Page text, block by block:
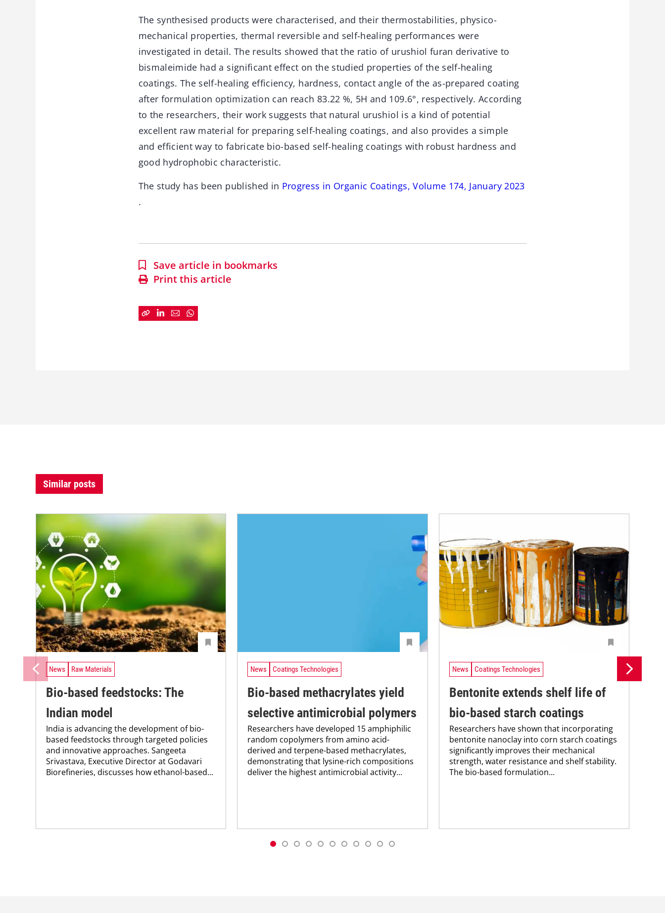
The synthesised products were characterised, and their thermostabilities, physico-
mechanical properties, thermal reversible and self-healing performances were
investigated in detail. The results showed that the ratio of urushiol furan derivative to
bismaleimide had a significant effect on the studied properties of the self-healing
coatings. The self-healing efficiency, hardness, contact angle of the as-prepared coating
after formulation optimization can reach 83.22 %, 5H and 109.6°, respectively. According
to the researchers, their work suggests that natural urushiol is a kind of potential
excellent raw material for preparing self-healing coatings, and also provides a simple
and efficient way to fabricate bio-based self-healing coatings with robust hardness and
good hydrophobic characteristic.
The study has been published in Progress in Organic Coatings, Volume 174, January 2023
.
Save article in bookmarks
Print this article
Similar posts
News Raw Materials
Bio-based feedstocks: The
Indian model
India is advancing the development of bio-
based feedstocks through targeted policies
and innovative approaches. Sangeeta
Srivastava, Executive Director at Godavari
Biorefineries, discusses how ethanol-based...
News Coatings Technologies
Bio-based methacrylates yield
selective antimicrobial polymers
Researchers have developed 15 amphiphilic
random copolymers from amino acid-
derived and terpene-based methacrylates,
demonstrating that lysine-rich compositions
deliver the highest antimicrobial activity...
News Coatings Technologies
Bentonite extends shelf life of
bio-based starch coatings
Researchers have shown that incorporating
bentonite nanoclay into corn starch coatings
significantly improves their mechanical
strength, water resistance and shelf stability.
The bio-based formulation...